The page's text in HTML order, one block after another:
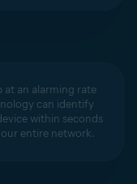
at an alarming rate
can identify
within seconds
entire network.